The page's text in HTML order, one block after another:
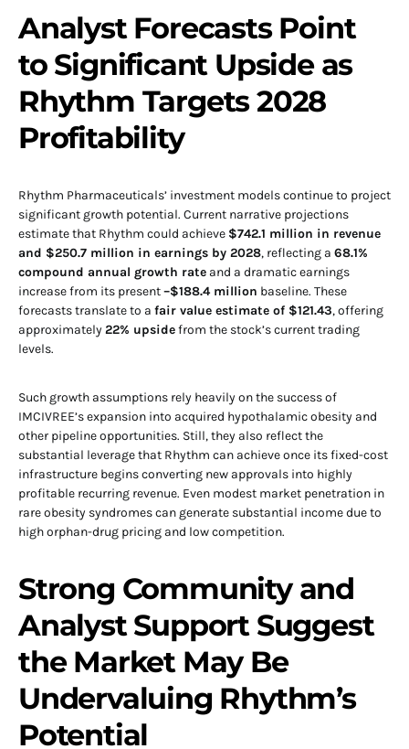
Analyst Forecasts Point
to Significant Upside as
Rhythm Targets 2028
Profitability
Rhythm Pharmaceuticals’ investment models continue to project
significant growth potential. Current narrative projections
estimate that Rhythm could achieve $742.1 million in revenue
and $250.7 million in earnings by 2028, reflecting a 68.1%
compound annual growth rate and a dramatic earnings
increase from its present–$188.4 million baseline. These
forecasts translate to a fair value estimate of $121.43, offering
approximately22% upsidefrom the stock’s current trading
levels.
Such growth assumptions rely heavily on the success of
IMCIVREE’s expansion into acquired hypothalamic obesity and
other pipeline opportunities. Still, they also reflect the
substantial leverage that Rhythm can achieve once its fixed-cost
infrastructure begins converting new approvals into highly
profitable recurring revenue. Even modest market penetration in
rare obesity syndromes can generate substantial income due to
high orphan-drug pricing and low competition.
Strong Community and
Analyst Support Suggest
the Market May Be
Undervaluing Rhythm’s
Potential